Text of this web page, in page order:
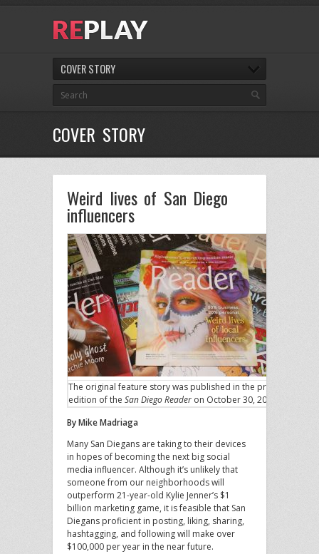
COVER STORY
COVER STORY
Weird lives of San Diego
influencers
The original feature story was published in the print
edition of the San Diego Reader on October 30, 2019.
By Mike Madriaga
Many San Diegans are taking to their devices
in hopes of becoming the next big social
media influencer. Although it’s unlikely that
someone from our neighborhoods will
outperform 21-year-old Kylie Jenner’s $1
billion marketing game, it is feasible that San
Diegans proficient in posting, liking, sharing,
hashtagging, and following will make over
$100,000 per year in the near future.